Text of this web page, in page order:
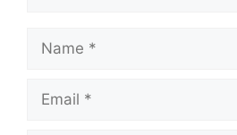
Name
Email